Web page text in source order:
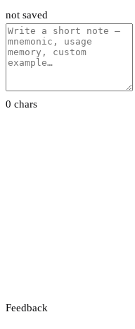
not saved
0 chars
Feedback